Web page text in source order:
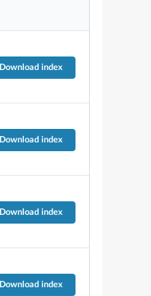
Download index
Download index
Download index
Download index